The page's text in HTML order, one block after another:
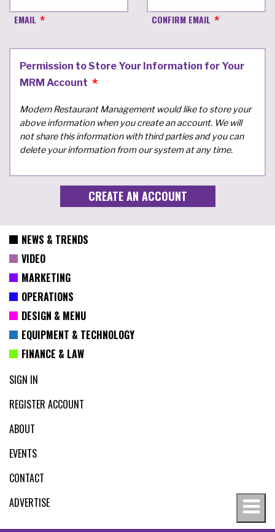
EMAIL CONFIRM EMAIL
Permission to Store Your Information for Your
MRM Account
Modern Restaurant Management would like to store your
above information when you create an account. We will
not share this information with third parties and you can
delete your information from our system at any time.
NEWS & TRENDS
VIDEO
MARKETING
OPERATIONS
DESIGN & MENU
EQUIPMENT & TECHNOLOGY
FINANCE & LAW
SIGN IN
REGISTER ACCOUNT
ABOUT
EVENTS
CONTACT
ADVERTISE